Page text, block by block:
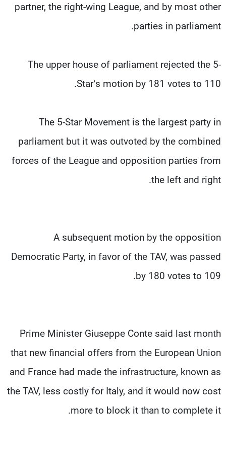
partner, the right-wing League, and by most other
parties in parliament.
The upper house of parliament rejected the 5-
Star’s motion by 181 votes to 110.
The 5-Star Movement is the largest party in
parliament but it was outvoted by the combined
forces of the League and opposition parties from
the left and right.
A subsequent motion by the opposition
Democratic Party, in favor of the TAV, was passed
by 180 votes to 109.
Prime Minister Giuseppe Conte said last month
that new financial offers from the European Union
and France had made the infrastructure, known as
the TAV, less costly for Italy, and it would now cost
more to block it than to complete it.